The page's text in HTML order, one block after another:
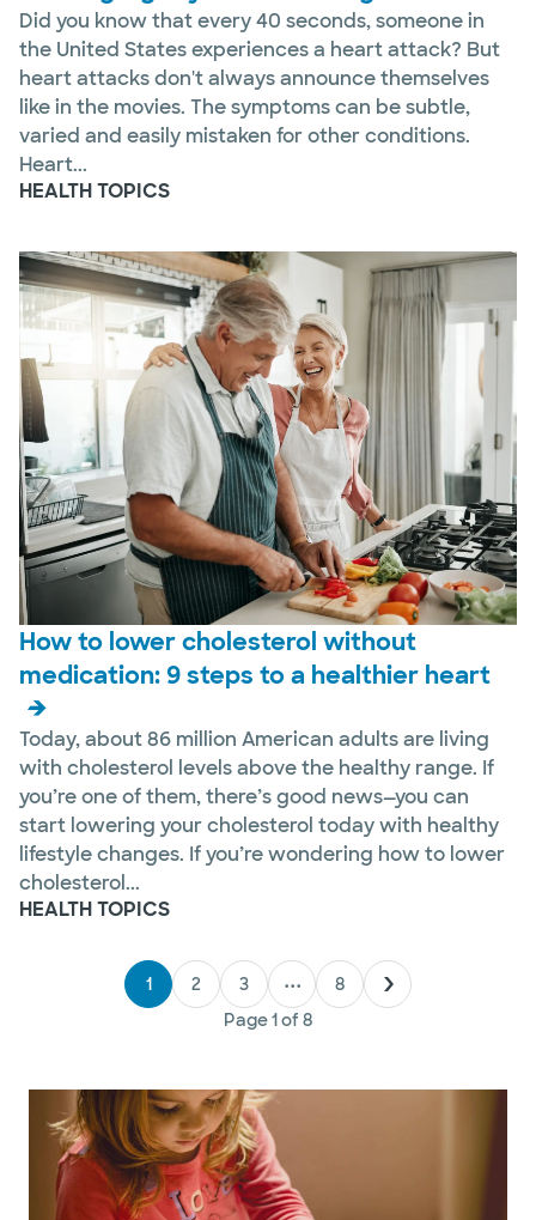
Did you know that every 40 seconds, someone in
the United States experiences a heart attack? But
heart attacks don't always announce themselves
like in the movies. The symptoms can be subtle,
varied and easily mistaken for other conditions.
Heart...
HEALTH TOPICS
How to lower cholesterol without
medication: 9 steps to a healthier heart
Today, about 86 million American adults are living
with cholesterol levels above the healthy range. If
you’re one of them, there’s good news—you can
start lowering your cholesterol today with healthy
lifestyle changes. If you’re wondering how to lower
cholesterol...
HEALTH TOPICS
1 2 3 •••
8
Page1of 8